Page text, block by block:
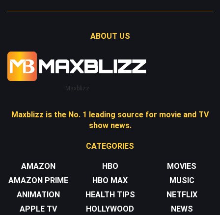
ABOUT US
Maxblizz
Maxblizz is the No. 1 leading source for movie and TV
show news.
CATEGORIES
AMAZON
AMAZON PRIME
ANIMATION
APPLE TV
HBO
HBO MAX
HEALTH TIPS
HOLLYWOOD
MOVIES
MUSIC
NETFLIX
NEWS